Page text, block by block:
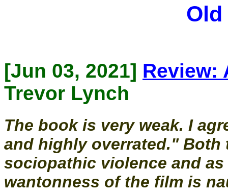
Old
[Jun 03, 2021] Review:
Trevor Lynch
The book is very weak. I
and highly overrated." Both
sociopathic violence and
wantonness of the film is